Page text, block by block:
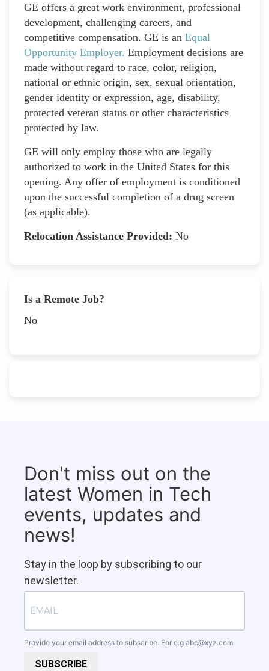
GE offers a great work environment, professional
development, challenging careers, and
competitive compensation. GE is an Equal
Opportunity Employer. Employment decisions are
made without regard to race, color, religion,
national or ethnic origin, sex, sexual orientation,
gender identity or expression, age, disability,
protected veteran status or other characteristics
protected by law.
GE will only employ those who are legally
authorized to work in the United States for this
opening. Any offer of employment is conditioned
upon the successful completion of a drug screen
(as applicable).
Relocation Assistance Provided: No
Is a Remote Job?
No
Don't miss out on the
latest Women in Tech
events, updates and
news!
Stay in the loop by subscribing to our
newsletter.
Provide your email address to subscribe. For e.g abc@xyz.com
SUBSCRIBE